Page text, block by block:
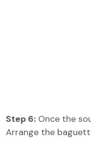
Step 6: Once the
Arrange the